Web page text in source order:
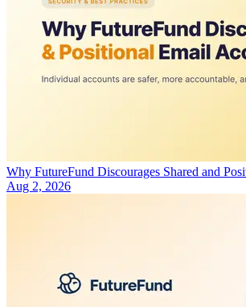
Why FutureFund Discourages Shared and
Aug 2, 2026